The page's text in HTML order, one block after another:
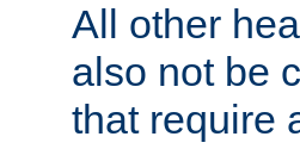
All other
also not be
that require